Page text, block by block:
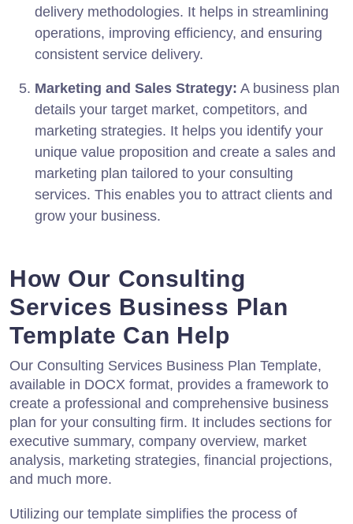
delivery methodologies. It helps in streamlining
operations, improving efficiency, and ensuring
consistent service delivery.
Marketing and Sales Strategy: A business plan
details your target market, competitors, and
marketing strategies. It helps you identify your
unique value proposition and create a sales and
marketing plan tailored to your consulting
services. This enables you to attract clients and
grow your business.
How Our Consulting
Services Business Plan
Template Can Help
Our Consulting Services Business Plan Template,
available in DOCX format, provides a framework to
create a professional and comprehensive business
plan for your consulting firm. It includes sections for
executive summary, company overview, market
analysis, marketing strategies, financial projections,
and much more.
Utilizing our template simplifies the process of